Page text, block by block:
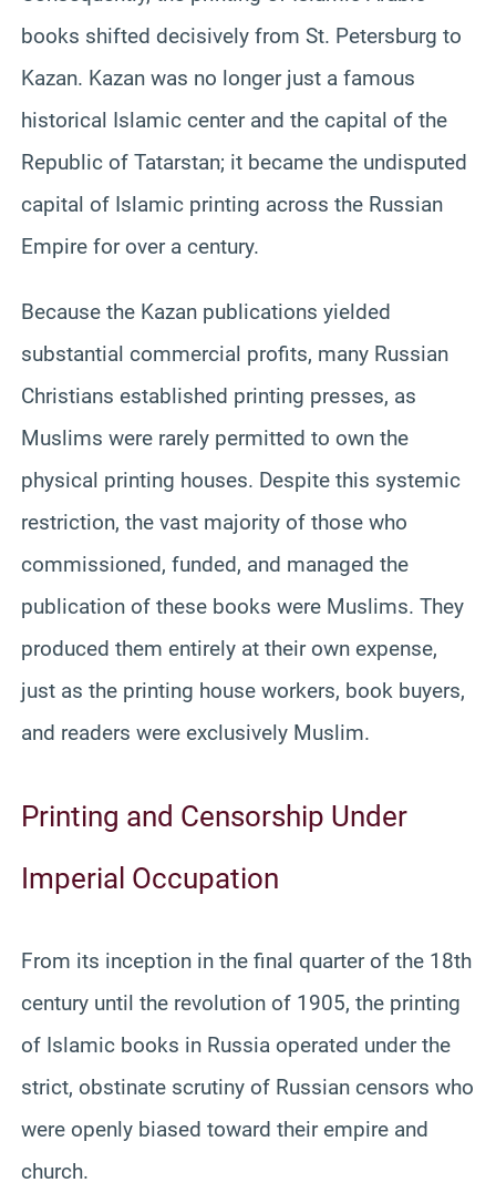
books shifted decisively from St. Petersburg to
Kazan. Kazan was no longer just a famous
historical Islamic center and the capital of the
Republic of Tatarstan; it became the undisputed
capital of Islamic printing across the Russian
Empire for over a century.
Because the Kazan publications yielded
substantial commercial profits, many Russian
Christians established printing presses, as
Muslims were rarely permitted to own the
physical printing houses. Despite this systemic
restriction, the vast majority of those who
commissioned, funded, and managed the
publication of these books were Muslims. They
produced them entirely at their own expense,
just as the printing house workers, book buyers,
and readers were exclusively Muslim.
Printing and Censorship Under
Imperial Occupation
From its inception in the final quarter of the 18th
century until the revolution of 1905, the printing
of Islamic books in Russia operated under the
strict, obstinate scrutiny of Russian censors who
were openly biased toward their empire and
church.